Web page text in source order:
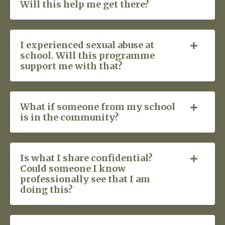
Will this help me get there?
I experienced sexual abuse at
school. Will this programme
support me with that?
What if someone from my school
is in the community?
Is what I share confidential?
Could someone I know
professionally see that I am
doing this?